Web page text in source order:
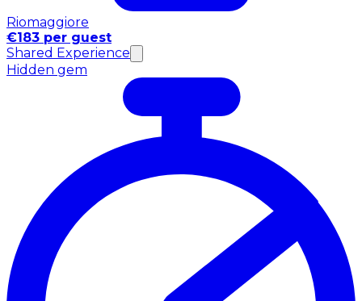
Riomaggiore
€183 per guest
Shared Experience
Hidden gem